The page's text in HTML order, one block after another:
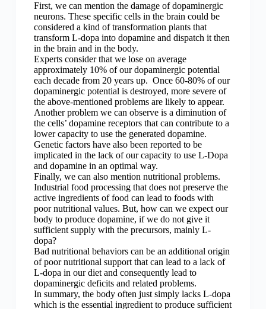
First, we can mention the damage of dopaminergic
neurons. These specific cells in the brain could be
considered a kind of transformation plants that
transform L-dopa into dopamine and dispatch it then
in the brain and in the body.
Experts consider that we lose on average
approximately 10% of our dopaminergic potential
each decade from 20 years up. Once 60-80% of our
dopaminergic potential is destroyed, more severe of
the above-mentioned problems are likely to appear.
Another problem we can observe is a diminution of
the cells’ dopamine receptors that can contribute to a
lower capacity to use the generated dopamine.
Genetic factors have also been reported to be
implicated in the lack of our capacity to use L-Dopa
and dopamine in an optimal way.
Finally, we can also mention nutritional problems.
Industrial food processing that does not preserve the
active ingredients of food can lead to foods with
poor nutritional values. But, how can we expect our
body to produce dopamine, if we do not give it
sufficient supply with the precursors, mainly L-
dopa?
Bad nutritional behaviors can be an additional origin
of poor nutritional support that can lead to a lack of
L-dopa in our diet and consequently lead to
dopaminergic deficits and related problems.
In summary, the body often just simply lacks L-dopa
which is the essential ingredient to produce sufficient